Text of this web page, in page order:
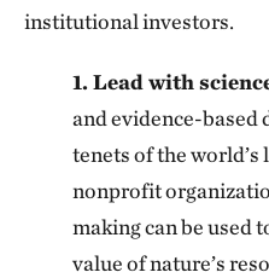
institutional investors.
1. Lead with
and evidence-based
tenets of the
nonprofit
making can be used
value of nature’s